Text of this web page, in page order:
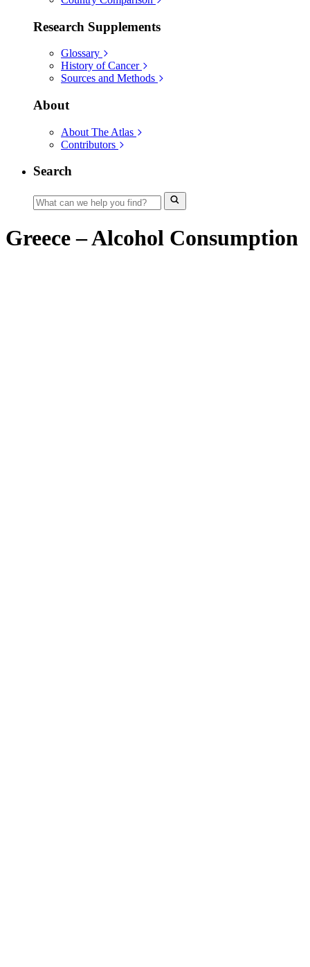
Research Supplements
Glossary
History of Cancer
Sources and Methods
About
About The Atlas
Contributors
Search
Greece – Alcohol Consumption